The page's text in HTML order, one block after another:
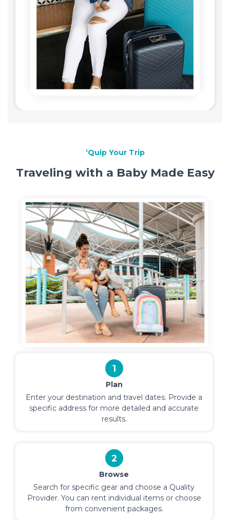
‘Quip Your Trip
Traveling with a Baby Made Easy
1
Plan
Enter your destination and travel dates. Provide a
specific address for more detailed and accurate
results.
2
Browse
Search for specific gear and choose a Quality
Provider. You can rent individual items or choose
from convenient packages.